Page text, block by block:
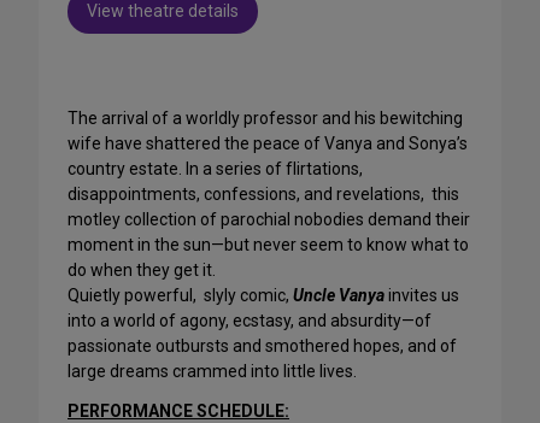
View theatre details
The arrival of a worldly professor and his bewitching
wife have shattered the peace of Vanya and Sonya’s
country estate. In a series of flirtations,
disappointments, confessions, and revelations, this
motley collection of parochial nobodies demand their
moment in the sun—but never seem to know what to
do when they get it.
Quietly powerful, slyly comic, Uncle Vanyainvites us
into a world of agony, ecstasy, and absurdity—of
passionate outbursts and smothered hopes, and of
large dreams crammed into little lives.
PERFORMANCE SCHEDULE: